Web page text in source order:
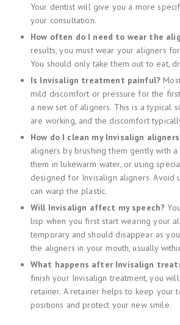
Your dentist will give you a more
your consultation.
How often do I need to wear the
results, you must wear your aligners
You should only take them out to eat,
Is Invisalign treatment painful?
mild discomfort or pressure for the
a new set of aligners. This is a typical
are working, and the discomfort
How do I clean my Invisalign
aligners by brushing them gently with
them in lukewarm water, or using
designed for Invisalign aligners. Avoid
can warp the plastic.
Will Invisalign affect my speech?
lisp when you first start wearing your
temporary and should disappear as
the aligners in your mouth, usually
What happens after Invisalign
finish your Invisalign treatment, you
retainer. A retainer helps to keep your
positions and protect your new smile.